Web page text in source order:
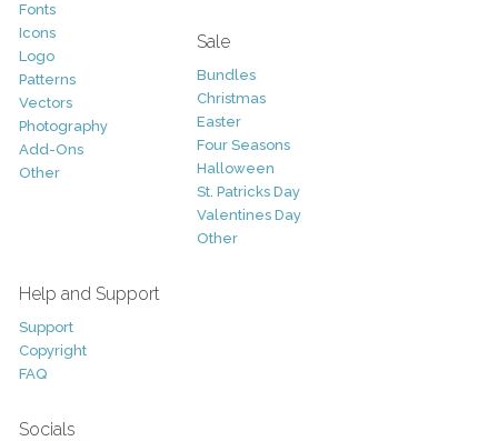
Fonts
Icons
Logo
Patterns
Vectors
Photography
Add-Ons
Other
Sale
Bundles
Christmas
Easter
Four Seasons
Halloween
St. Patricks Day
Valentines Day
Other
Help and Support
Support
Copyright
FAQ
Socials